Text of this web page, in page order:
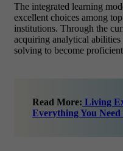
The integrated learning
excellent choices among
institutions. Through the
acquiring analytical
solving to become
Read More: Living
Everything You